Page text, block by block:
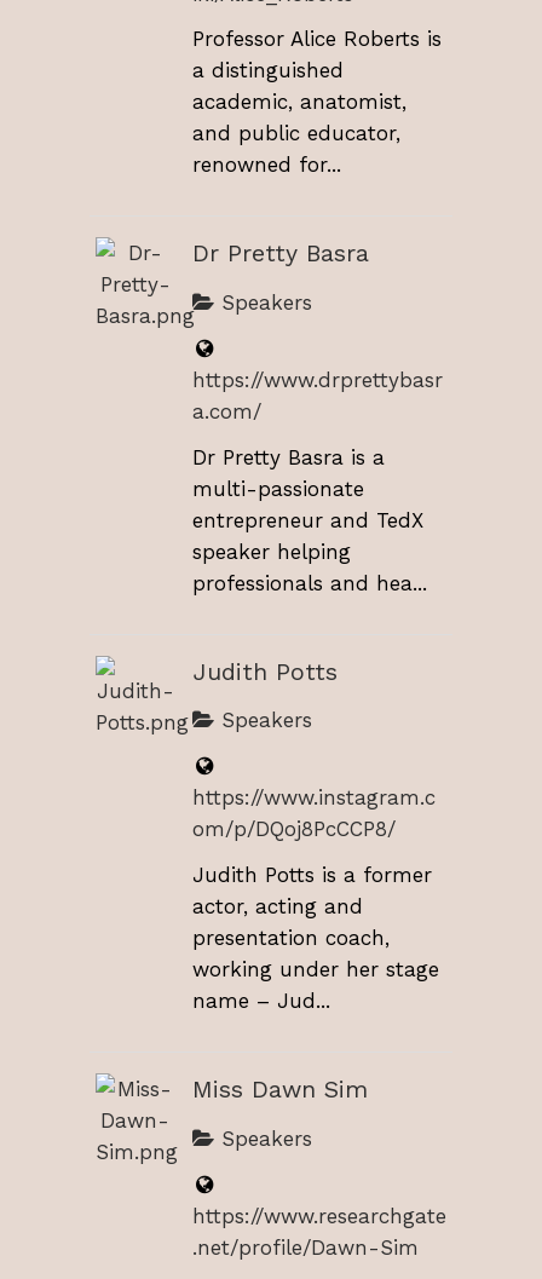
Professor Alice Roberts is
a distinguished
academic, anatomist,
and public educator,
renowned for...
Dr Pretty Basra
Speakers
https://www.drprettybasr
a.com/
Dr Pretty Basra is a
multi-passionate
entrepreneur and TedX
speaker helping
professionals and hea...
Judith Potts
Speakers
https://www.instagram.c
om/p/DQoj8PcCCP8/
Judith Potts is a former
actor, acting and
presentation coach,
working under her stage
name – Jud...
Miss Dawn Sim
Speakers
https://www.researchgate
.net/profile/Dawn-Sim